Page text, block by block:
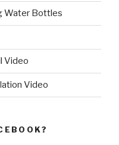
Water Bottles
Video
Video